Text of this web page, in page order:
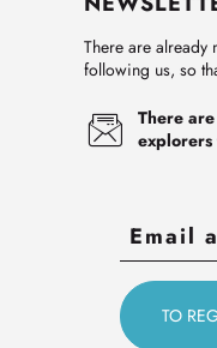
There are
following us, so
There
explorers